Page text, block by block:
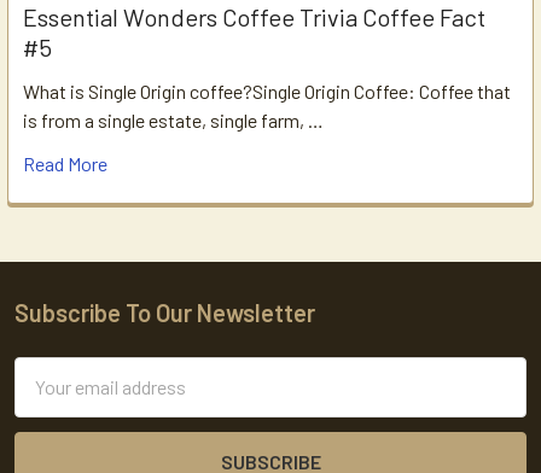
Essential Wonders Coffee Trivia Coffee Fact
#5
What is Single Origin coffee?Single Origin Coffee: Coffee that
is from a single estate, single farm, …
Read More
Footer
Subscribe To Our Newsletter
Address